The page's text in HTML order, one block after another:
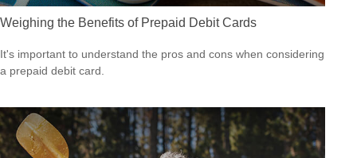
Weighing the Benefits of Prepaid Debit Cards
It's important to understand the pros and cons when considering
a prepaid debit card.